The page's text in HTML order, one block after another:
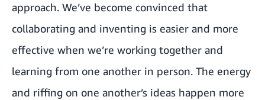
approach. We’ve become convinced that
collaborating and inventing is easier and more
effective when we’re working together and
learning from one another in person. The energy
and riffing on one another’s ideas happen more